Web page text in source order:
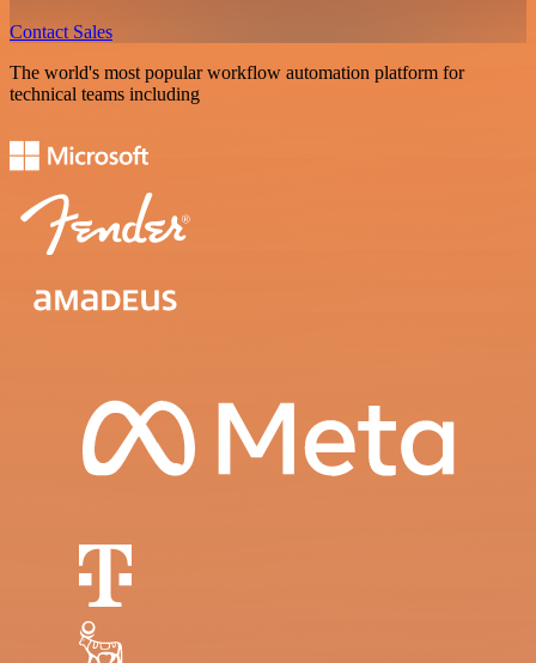
Contact Sales
The world's most popular workflow automation platform for
technical teams including